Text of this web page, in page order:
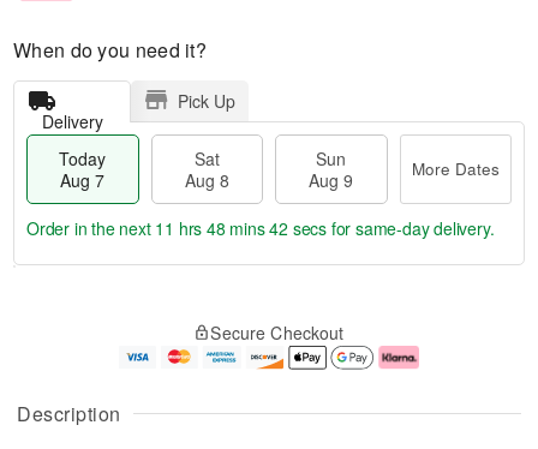
Description
When do you need it?
Delivery
Pick Up
Today
Aug 7
Sat
Aug 8
Sun
Aug 9
More Dates
u
g
g
e
t
Order in the next 11 hrs 48 mins 41 secs for same-day delivery.
Secure Checkout